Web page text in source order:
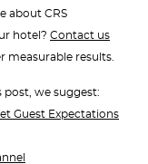
about CRS
hotel? Contact us
measurable results.
post, we suggest:
Guest Expectations